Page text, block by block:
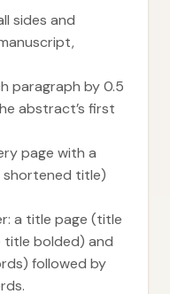
sides and
paragraph by 0.5
abstract’s first
page with a
shortened title)
a title page (title
bolded) and
followed by